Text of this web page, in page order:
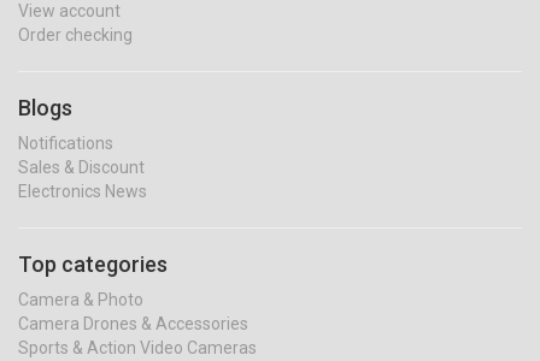
View account
Order checking
Blogs
Notifications
Sales & Discount
Electronics News
Top categories
Camera & Photo
Camera Drones & Accessories
Sports & Action Video Cameras